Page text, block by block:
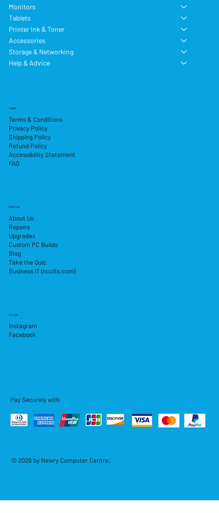
Monitors
Tablets
Printer Ink & Toner
Accessories
Storage & Networking
Help & Advice
Services
About Us
Repairs
Upgrades
Custom PC Builds
Blog
Take the Quiz
Business IT (nccits.com)
Legal
Terms & Conditions
Privacy Policy
Shipping Policy
Refund Policy
Accessibility Statement
FAQ
Socials
Instagram
Facebook
Pay Securely with
© 2026 by Newry Computer Centre.